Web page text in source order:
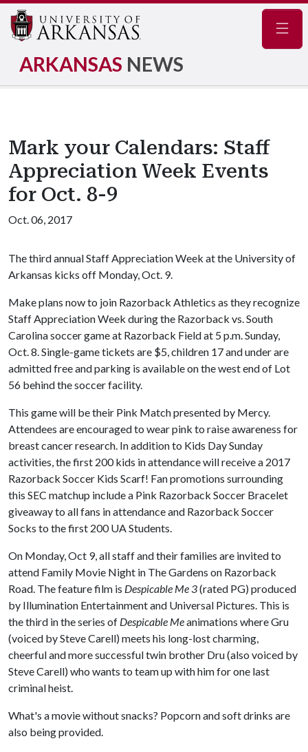
ARKANSAS NEWS
Mark your Calendars: Staff
Appreciation Week Events
for Oct. 8-9
Oct. 06, 2017
The third annual Staff Appreciation Week at the University of
Arkansas kicks off Monday, Oct. 9.
Make plans now to join Razorback Athletics as they recognize
Staff Appreciation Week during the Razorback vs. South
Carolina soccer game at Razorback Field at 5 p.m. Sunday,
Oct. 8. Single-game tickets are $5, children 17 and under are
admitted free and parking is available on the west end of Lot
56 behind the soccer facility.
This game will be their Pink Match presented by Mercy.
Attendees are encouraged to wear pink to raise awareness for
breast cancer research. In addition to Kids Day Sunday
activities, the first 200 kids in attendance will receive a 2017
Razorback Soccer Kids Scarf! Fan promotions surrounding
this SEC matchup include a Pink Razorback Soccer Bracelet
giveaway to all fans in attendance and Razorback Soccer
Socks to the first 200 UA Students.
On Monday, Oct 9, all staff and their families are invited to
attend Family Movie Night in The Gardens on Razorback
Road. The feature film is Despicable Me 3(rated PG) produced
by Illumination Entertainment and Universal Pictures. This is
the third in the series of Despicable Meanimations where Gru
(voiced by Steve Carell) meets his long-lost charming,
cheerful and more successful twin brother Dru (also voiced by
Steve Carell) who wants to team up with him for one last
criminal heist.
What's a movie without snacks? Popcorn and soft drinks are
also being provided.